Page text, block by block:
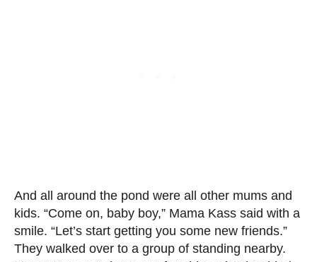
And all around the pond were all other mums and
kids. “Come on, baby boy,” Mama Kass said with a
smile. “Let’s start getting you some new friends.”
They walked over to a group of standing nearby.